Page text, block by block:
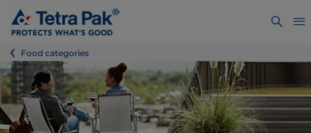
Food categories